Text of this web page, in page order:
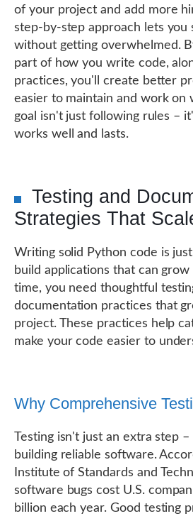
of your project and add more
step-by-step approach lets you
without getting overwhelmed.
part of how you write code,
practices, you'll create better
easier to maintain and work on
goal isn't just following rules –
works well and lasts.
Testing and
Strategies That
Writing solid Python code is
build applications that can
time, you need thoughtful
documentation practices that
project. These practices help
make your code easier to
Why Comprehensive
Testing isn't just an extra step
building reliable software.
Institute of Standards and
software bugs cost U.S.
billion each year. Good testing